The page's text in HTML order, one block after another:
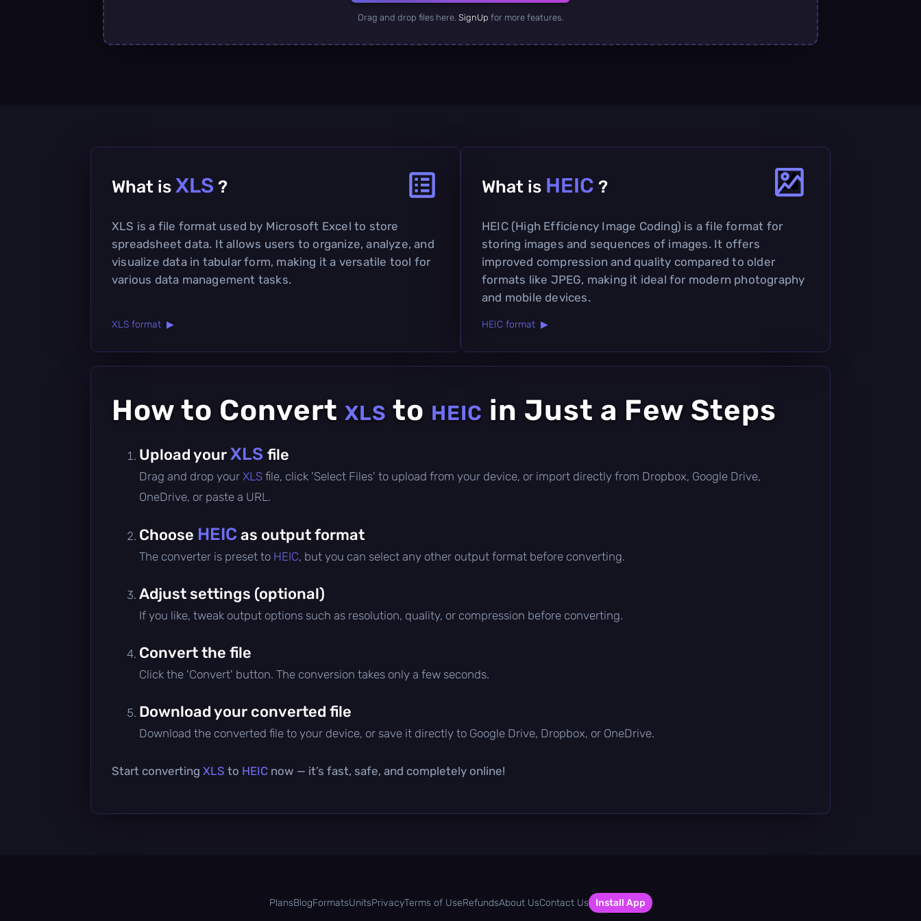
Drag and drop files here. SignUp for more features.
What is XLS ?
XLS is a file format used by Microsoft Excel to store
spreadsheet data. It allows users to organize, analyze, and
visualize data in tabular form, making it a versatile tool for
various data management tasks.
XLS format ▶
What is HEIC ?
HEIC (High Efficiency Image Coding) is a file format for
storing images and sequences of images. It offers
improved compression and quality compared to older
formats like JPEG, making it ideal for modern photography
and mobile devices.
HEIC format ▶
How to Convert XLS to HEIC in Just a Few Steps
Upload yourXLS file
Drag and drop your XLS file, click 'Select Files' to upload from your device, or import directly from Dropbox, Google Drive,
OneDrive, or paste a URL.
Choose HEIC as output format
The converter is preset to HEIC, but you can select any other output format before converting.
Adjust settings (optional)
If you like, tweak output options such as resolution, quality, or compression before converting.
Convert the file
Click the 'Convert' button. The conversion takes only a few seconds.
Download your converted file
Download the converted file to your device, or save it directly to Google Drive, Dropbox, or OneDrive.
Start converting XLS to HEIC now — it’s fast, safe, and completely online!
PlansBlogFormatsUnitsPrivacyTerms of UseRefundsAbout UsContact Us Install App